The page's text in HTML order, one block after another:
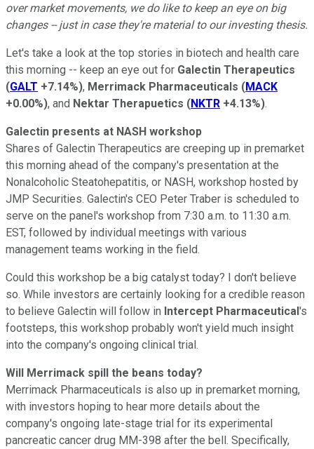
over market movements, we do like to keep an eye on big
changes -- just in case they're material to our investing thesis.
Let's take a look at the top stories in biotech and health care
this morning -- keep an eye out for Galectin Therapeutics
(GALT +7.14%), Merrimack Pharmaceuticals (MACK
+0.00%), and Nektar Therapuetics (NKTR +4.13%).
Galectin presents at NASH workshop
Shares of Galectin Therapeutics are creeping up in premarket
this morning ahead of the company's presentation at the
Nonalcoholic Steatohepatitis, or NASH, workshop hosted by
JMP Securities. Galectin's CEO Peter Traber is scheduled to
serve on the panel's workshop from 7:30 a.m. to 11:30 a.m.
EST, followed by individual meetings with various
management teams working in the field.
Could this workshop be a big catalyst today? I don't believe
so. While investors are certainly looking for a credible reason
to believe Galectin will follow in Intercept Pharmaceutical's
footsteps, this workshop probably won't yield much insight
into the company's ongoing clinical trial.
Will Merrimack spill the beans today?
Merrimack Pharmaceuticals is also up in premarket morning,
with investors hoping to hear more details about the
company's ongoing late-stage trial for its experimental
pancreatic cancer drug MM-398 after the bell. Specifically,